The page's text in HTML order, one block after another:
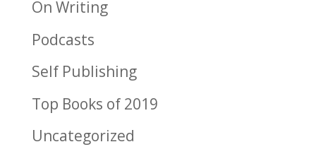
On Writing
Podcasts
Self Publishing
Top Books of 2019
Uncategorized